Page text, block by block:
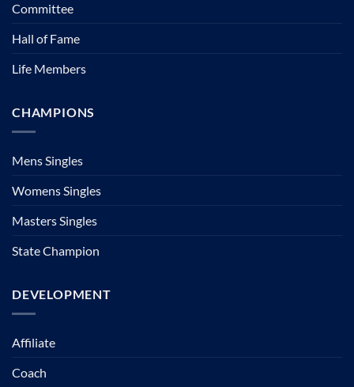
Committee
Hall of Fame
Life Members
CHAMPIONS
Mens Singles
Womens Singles
Masters Singles
State Champion
DEVELOPMENT
Affiliate
Coach